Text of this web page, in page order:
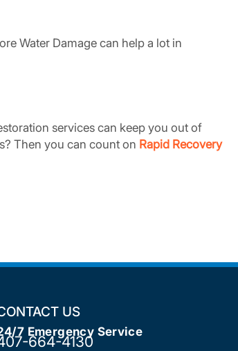
Water Damage can help a lot in
services can keep you out of
Then you can count on Rapid Recovery
US
7 Emergency Service
664-4130